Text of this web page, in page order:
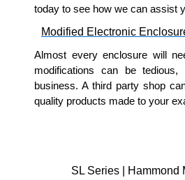
today to see how we can assist
Modified Electronic
Almost every enclosure will
modifications can be
business. A third party shop
quality products made to your
Typically, the minimum
SL Series | Hammond